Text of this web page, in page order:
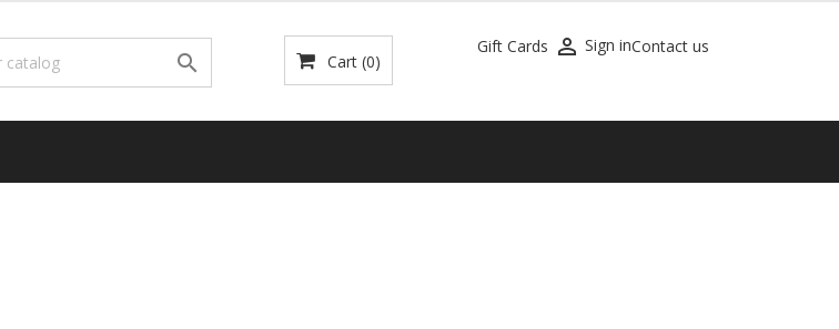
Cart (0)

Gift Cards  Sign inContact us